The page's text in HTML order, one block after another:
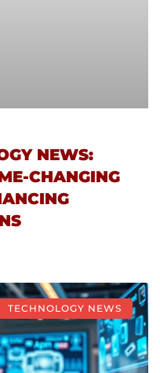
NEWS:
CHANGING
TECHNOLOGY NEWS